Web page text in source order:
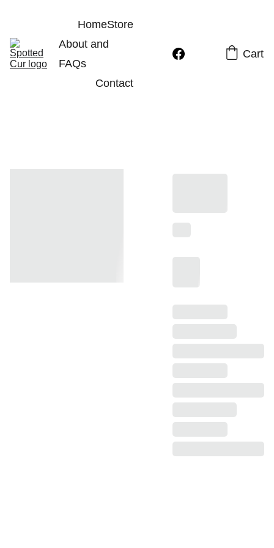
HomeStore
About and
FAQs
Contact
Cart